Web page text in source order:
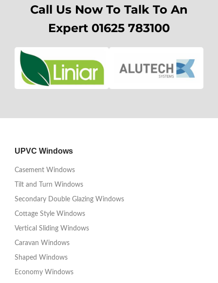
Call Us Now To Talk To An
Expert 01625 783100
UPVC Windows
Casement Windows
Tilt and Turn Windows
Secondary Double Glazing Windows
Cottage Style Windows
Vertical Sliding Windows
Caravan Windows
Shaped Windows
Economy Windows